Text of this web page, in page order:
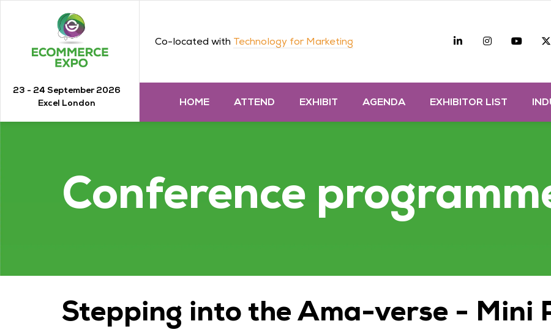
23 - 24 September 2026
Excel London
Co-located with Technology for Marketing Linkedin Instagram
HOME ATTEND EXHIBIT AGENDA EXHIBITOR LIST
Conference
Stepping into the Ama-verse - Mini